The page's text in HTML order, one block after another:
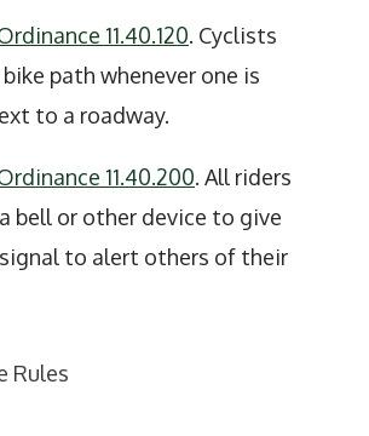
11.40.120. Cyclists
path whenever one is
to a roadway.
11.40.200. All riders
bell or other device to give
to alert others of their